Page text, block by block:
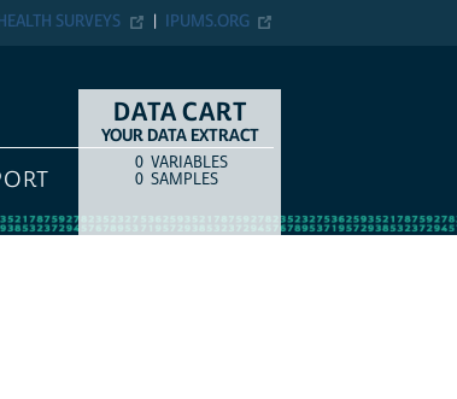
IPUMS.ORG
SURVEYS
DATA CART
YOUR DATA EXTRACT
COUNTITEM TYPE
0 VARIABLES
0 SAMPLES